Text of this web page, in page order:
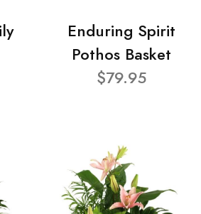
Enduring Spirit
Pothos Basket
$79.95